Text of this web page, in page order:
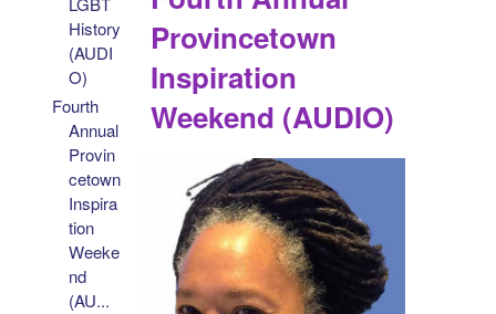
Provincetown
Inspiration
Weekend (AUDIO)
History
(AUDI
O)
Fourth
Annual
Provin
cetown
Inspira
tion
Weeke
nd
(AU...